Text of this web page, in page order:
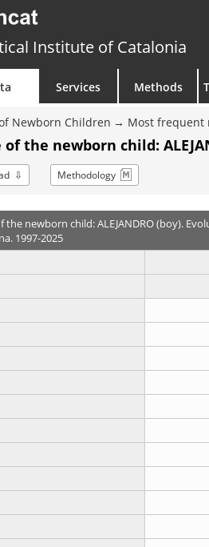
Institute of Catalonia
Services Methods
Newborn Children Most frequent
of the newborn child:
Methodology
the newborn child: ALEJANDRO (boy).
1997-2025